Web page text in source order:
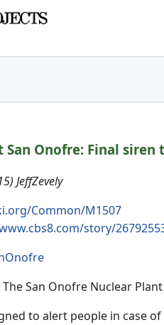
San Onofre: Final siren
JeffZevely
Common/M1507
story/
- The San Onofre Nuclear
to alert people in case